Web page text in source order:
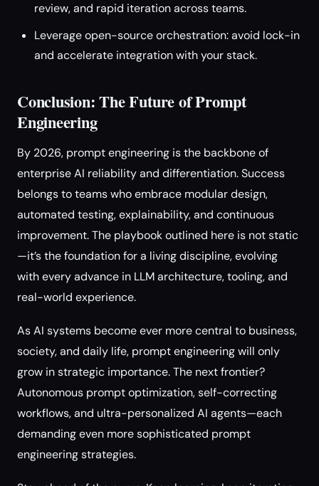
review, and rapid iteration across teams.
Leverage open-source orchestration: avoid lock-in
and accelerate integration with your stack.
Conclusion: The Future of Prompt
Engineering
By 2026, prompt engineering is the backbone of
enterprise AI reliability and differentiation. Success
belongs to teams who embrace modular design,
automated testing, explainability, and continuous
improvement. The playbook outlined here is not static
—it’s the foundation for a living discipline, evolving
with every advance in LLM architecture, tooling, and
real-world experience.
As AI systems become ever more central to business,
society, and daily life, prompt engineering will only
grow in strategic importance. The next frontier?
Autonomous prompt optimization, self-correcting
workflows, and ultra-personalized AI agents—each
demanding even more sophisticated prompt
engineering strategies.